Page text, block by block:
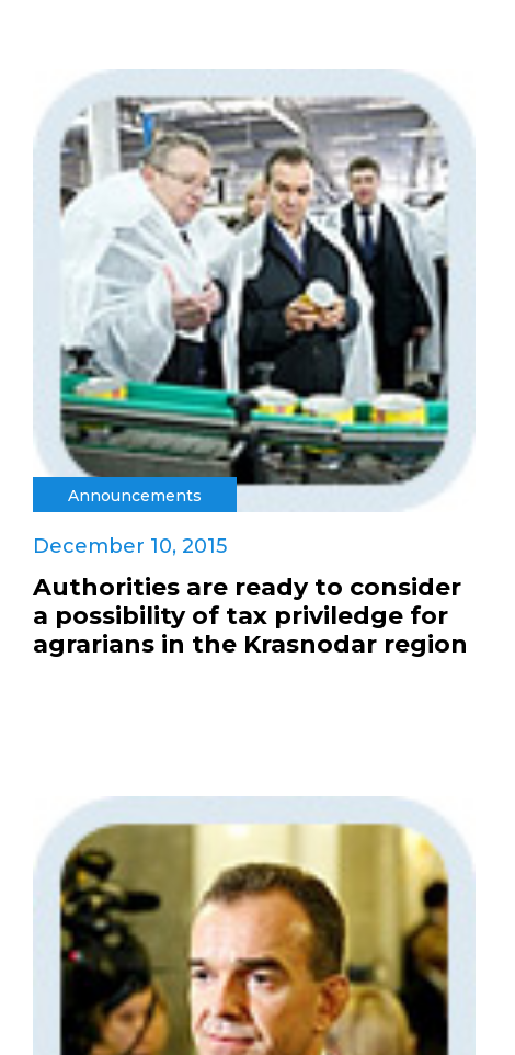
Announcements
December 10, 2015
Authorities are ready to consider
a possibility of tax priviledge for
agrarians in the Krasnodar region